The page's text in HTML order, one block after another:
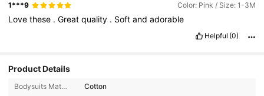
1***9 Color: Pink / Size: 1-3M
Lovethese .Greatquality . Softandadorable
Helpful (0)
Product Details
Bodysuits Material:
Cotton
4.94 1.7M Followers